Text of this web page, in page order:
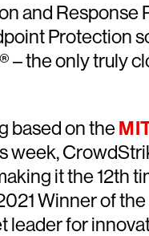
and Response
Protection
the only truly
based on the
week,
it the 12th
Winner of
for